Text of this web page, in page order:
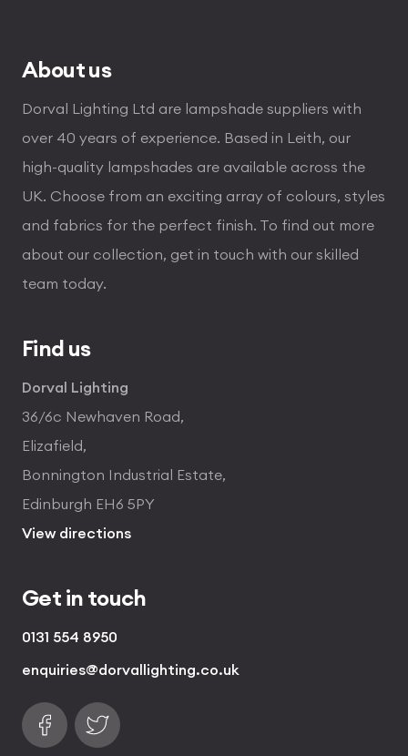
About us
Dorval Lighting Ltd are lampshade suppliers with
over 40 years of experience. Based in Leith, our
high-quality lampshades are available across the
UK. Choose from an exciting array of colours, styles
and fabrics for the perfect finish. To find out more
about our collection, get in touch with our skilled
team today.
Find us
Dorval Lighting
36/6c Newhaven Road,
Elizafield,
Bonnington Industrial Estate,
Edinburgh EH6 5PY
View directions
Get in touch
0131 554 8950
enquiries@dorvallighting.co.uk
Follow us on Facebook
Find us on Twitter